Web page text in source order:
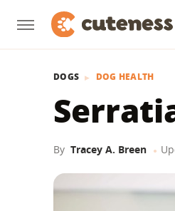
DOGS DOG HEALTH
By Tracey A. Breen